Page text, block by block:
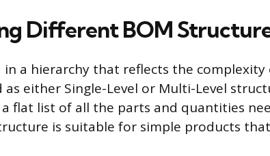
Different BOM
in a hierarchy that reflects the
either Single-Level or Multi-Level
a flat list of all the parts and quantities
is suitable for simple products